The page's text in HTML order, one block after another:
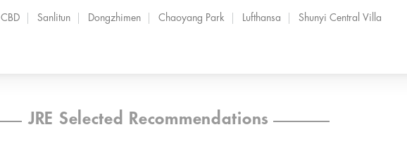
CBD Sanlitun Dongzhimen Chaoyang Park Lufthansa Shunyi Central Villa
JRE Selected Recommendations